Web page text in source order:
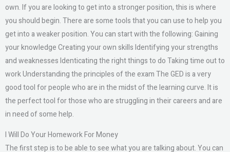
own. If you are looking to get into a stronger position, this is where
you should begin. There are some tools that you can use to help you
get into a weaker position. You can start with the following: Gaining
your knowledge Creating your own skills Identifying your strengths
and weaknesses Identicating the right things to do Taking time out to
work Understanding the principles of the exam The GED is a very
good tool for people who are in the midst of the learning curve. It is
the perfect tool for those who are struggling in their careers and are
in need of some help.
I Will Do Your Homework For Money
The first step is to be able to see what you are talking about. You can